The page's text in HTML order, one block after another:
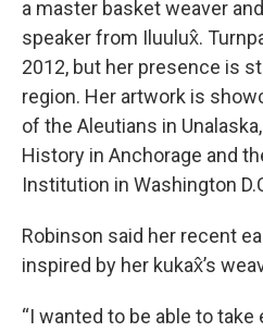
a master basket weaver
speaker from Iluulux̂.
2012, but her presence is
region. Her artwork is
of the Aleutians in
History in Anchorage and
Institution in Washington
Robinson said her recent
inspired by her kukax̂’s
“I wanted to be able to